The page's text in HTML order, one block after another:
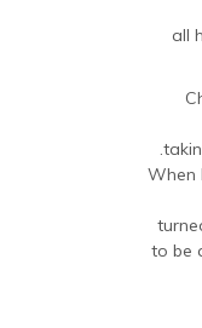
all
When
to be